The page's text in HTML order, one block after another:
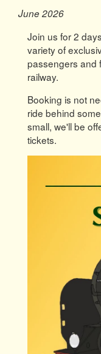
June 2026
Join us for 2
variety of
passengers and
railway.
Booking is not
ride behind
small, we'll be
tickets.